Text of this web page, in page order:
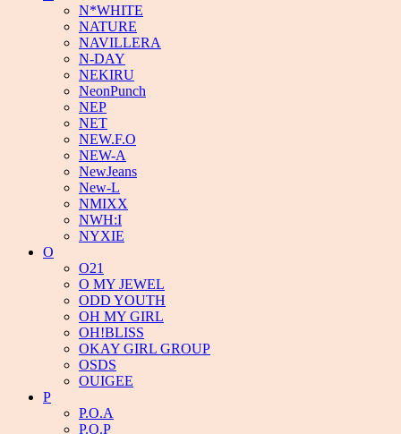
N*WHITE
NATURE
NAVILLERA
N-DAY
NEKIRU
NeonPunch
NEP
NET
NEW.F.O
NEW-A
NewJeans
New-L
NMIXX
NWH:I
NYXIE
O
O21
O MY JEWEL
ODD YOUTH
OH MY GIRL
OH!BLISS
OKAY GIRL GROUP
OSDS
OUIGEE
P
P.O.A
P.O.P